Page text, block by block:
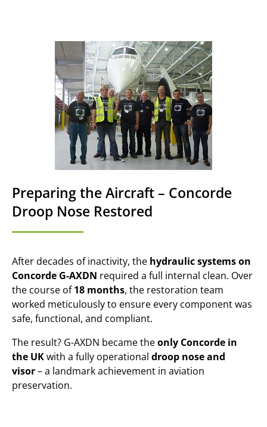
Preparing the Aircraft – Concorde
Droop Nose Restored
After decades of inactivity, the hydraulic systems on
Concorde G-AXDN required a full internal clean. Over
the course of18 months, the restoration team
worked meticulously to ensure every component was
safe, functional, and compliant.
The result? G-AXDN became theonly Concorde in
the UKwith a fully operational droop nose and
visor– a landmark achievement in aviation
preservation.